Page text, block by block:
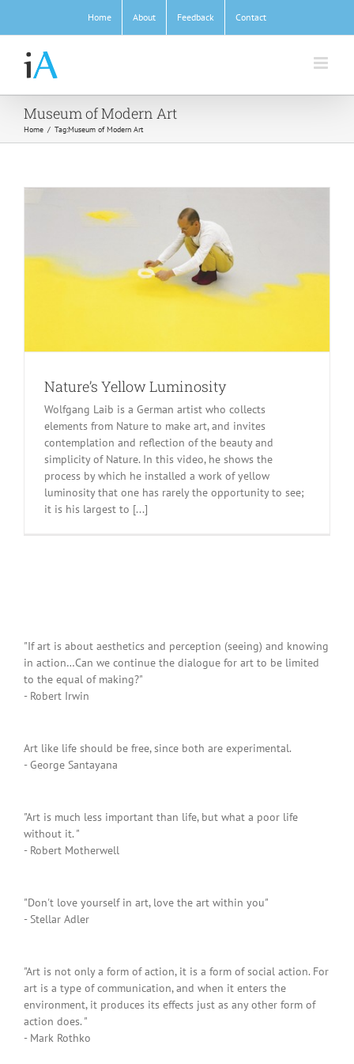
content
Home About Feedback Contact
Museum of Modern Art
Home / Tag:Museum of Modern Art
Nature’s Yellow Luminosity
Wolfgang Laib is a German artist who collects
elements from Nature to make art, and invites
contemplation and reflection of the beauty and
simplicity of Nature. In this video, he shows the
process by which he installed a work of yellow
luminosity that one has rarely the opportunity to see;
it is his largest to [...]
"If art is about aesthetics and perception (seeing) and knowing
in action…Can we continue the dialogue for art to be limited
to the equal of making?"
- Robert Irwin
Art like life should be free, since both are experimental.
- George Santayana
"Art is much less important than life, but what a poor life
without it. "
- Robert Motherwell
"Don't love yourself in art, love the art within you"
- Stellar Adler
"Art is not only a form of action, it is a form of social action. For
art is a type of communication, and when it enters the
environment, it produces its effects just as any other form of
action does. "
- Mark Rothko